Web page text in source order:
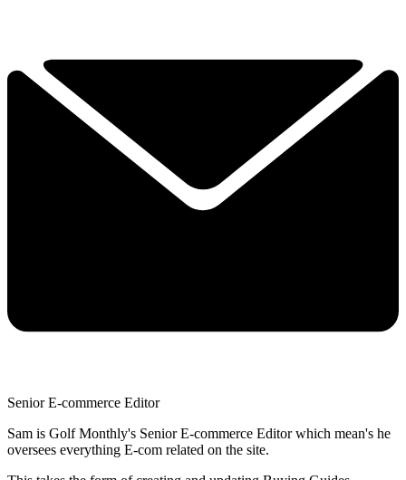
Senior E-commerce Editor
Sam is Golf Monthly's Senior E-commerce Editor which mean's he
oversees everything E-com related on the site.